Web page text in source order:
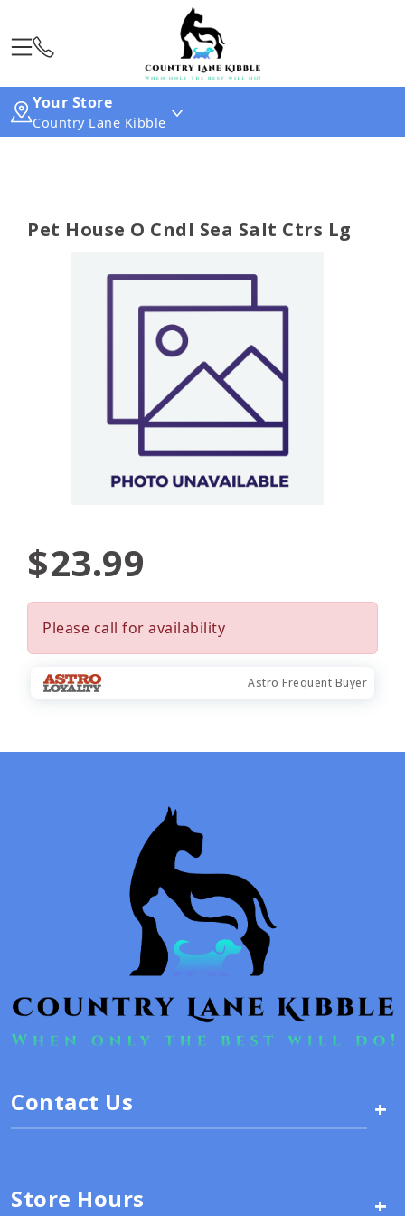
Your Store
Country Lane Kibble
Pet House O Cndl Sea Salt Ctrs Lg
$23.99
Please call for availability
Astro Frequent Buyer
Contact Us +
Store Hours +